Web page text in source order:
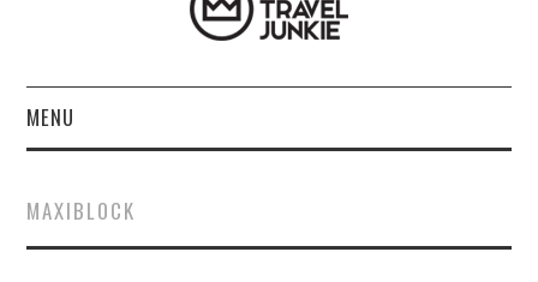
MENU
ABOUT
MAXIBLOCK